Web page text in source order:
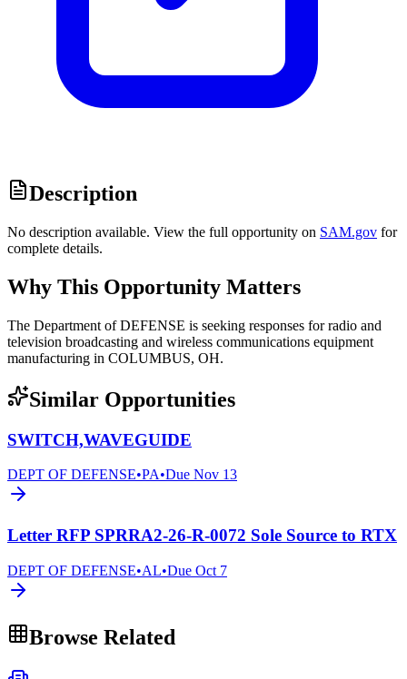
Description
No description available. View the full opportunity on SAM.gov for
complete details.
Why This Opportunity Matters
The Department of DEFENSE is seeking responses for radio and
television broadcasting and wireless communications equipment
manufacturing in COLUMBUS, OH.
Similar Opportunities
SWITCH,WAVEGUIDE
DEPT OF DEFENSE•PA•Due Nov 13
Letter RFP SPRRA2-26-R-0072 Sole Source to RTX
DEPT OF DEFENSE•AL•Due Oct 7
Browse Related